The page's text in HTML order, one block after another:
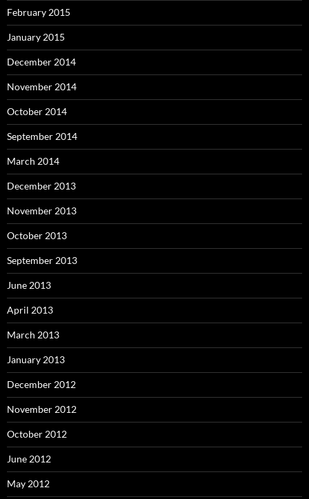
February 2015
January 2015
December 2014
November 2014
October 2014
September 2014
March 2014
December 2013
November 2013
October 2013
September 2013
June 2013
April 2013
March 2013
January 2013
December 2012
November 2012
October 2012
June 2012
May 2012